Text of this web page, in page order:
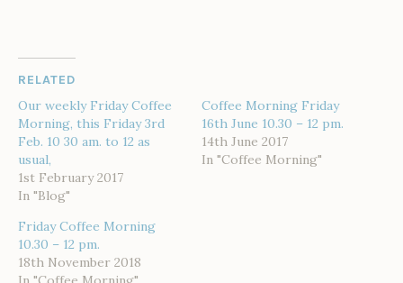
RELATED
Our weekly Friday Coffee
Morning, this Friday 3rd
Feb. 10 30 am. to 12 as
usual,
1st February 2017
In "Blog"
Coffee Morning Friday
16th June 10.30 – 12 pm.
14th June 2017
In "Coffee Morning"
Friday Coffee Morning
10.30 – 12 pm.
18th November 2018